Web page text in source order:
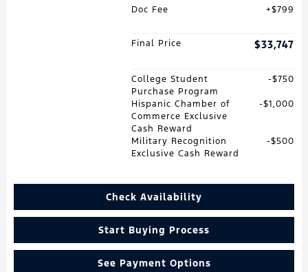
Doc Fee $799
Final Price $33,747
College Student
Purchase Program
$750
Hispanic Chamber of
Commerce Exclusive
Cash Reward
$1,000
Military Recognition
Exclusive Cash Reward
$500
Check Availability
Start Buying Process
See Payment Options